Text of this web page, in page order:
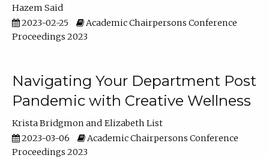
Hazem Said
2023-02-25
Academic Chairpersons Conference
Proceedings 2023
Navigating Your Department Post
Pandemic with Creative Wellness
Krista Bridgmon
Elizabeth List
2023-03-06
Academic Chairpersons Conference
Proceedings 2023